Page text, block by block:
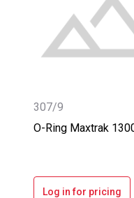
307/9
O-Ring Maxtrak
Log in for pricing